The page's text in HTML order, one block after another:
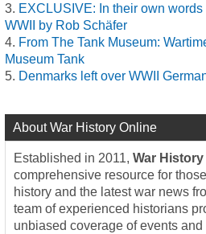
EXCLUSIVE: In their own
WWII by Rob Schäfer
From The Tank Museum:
Museum Tank
Denmarks left over WWII
About War History Online
Established in 2011, War
comprehensive resource for
history and the latest war news
team of experienced historians
unbiased coverage of events